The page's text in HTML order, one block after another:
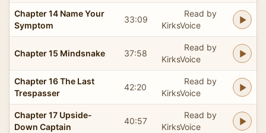
Chapter 14 Name Your
Symptom
33:09
Read by
KirksVoice
Chapter 15 Mindsnake 37:58
Read by
KirksVoice
Chapter 16 The Last
Trespasser
42:20
Read by
KirksVoice
Chapter 17 Upside-
Down Captain
40:57
Read by
KirksVoice